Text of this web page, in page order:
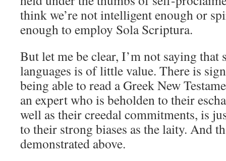
think we’re not intelligent enough or
enough to employ Sola Scriptura.
But let me be clear, I’m not saying
languages is of little value. There is
being able to read a Greek New
an expert who is beholden to their
well as their creedal commitments, is
to their strong biases as the laity. And
demonstrated above.